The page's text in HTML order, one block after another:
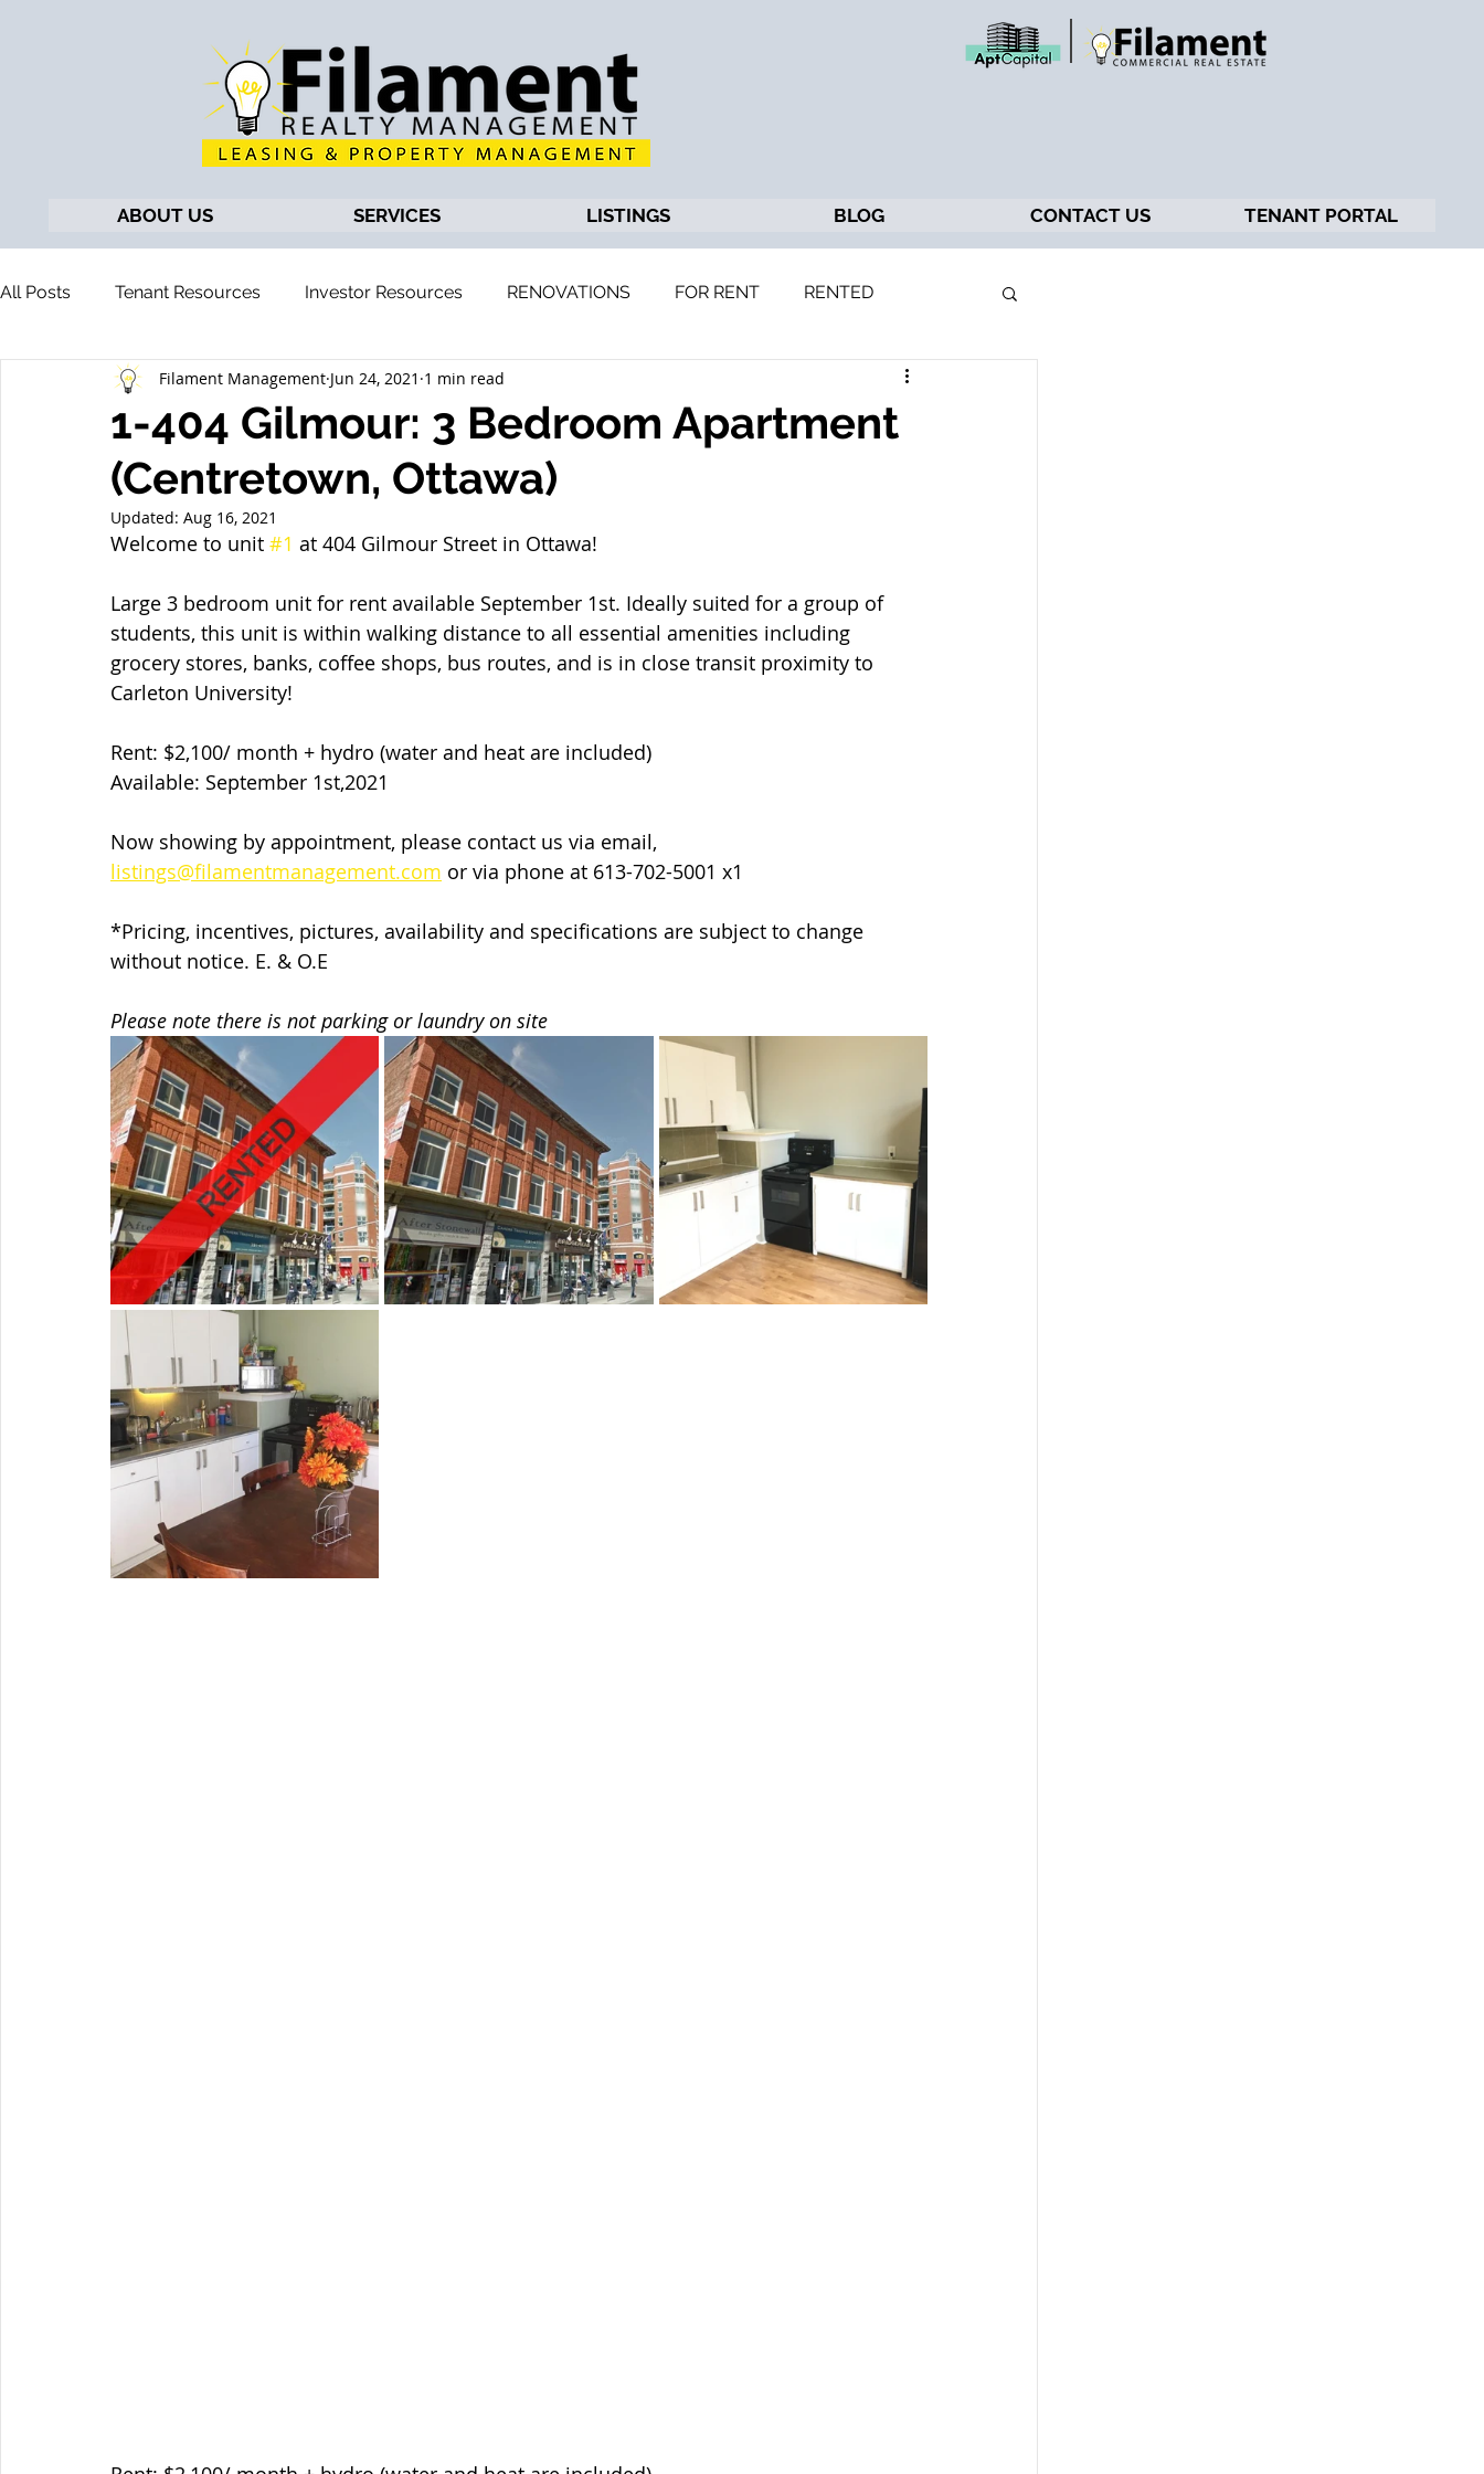
ABOUT US SERVICES LISTINGS BLOG CONTACT US TENANT PORTAL
All Posts Tenant Resources Investor Resources RENOVATIONS FOR RENT RENTED
1-404 Gilmour: 3 Bedroom Apartment
(Centretown, Ottawa)
Filament Management Jun 24, 2021 1 min read
Updated: Aug 16, 2021
Welcome to unit #1 at 404 Gilmour Street in Ottawa!
Large 3 bedroom unit for rent available September 1st. Ideally suited for a group of
students, this unit is within walking distance to all essential amenities including
grocery stores, banks, coffee shops, bus routes, and is in close transit proximity to
Carleton University!
Rent: $2,100/ month + hydro (water and heat are included)
Available: September 1st,2021
Now showing by appointment, please contact us via email,
listings@filamentmanagement.com or via phone at 613-702-5001 x1
*Pricing, incentives, pictures, availability and specifications are subject to change
without notice. E. & O.E
Please note there is not parking or laundry on site